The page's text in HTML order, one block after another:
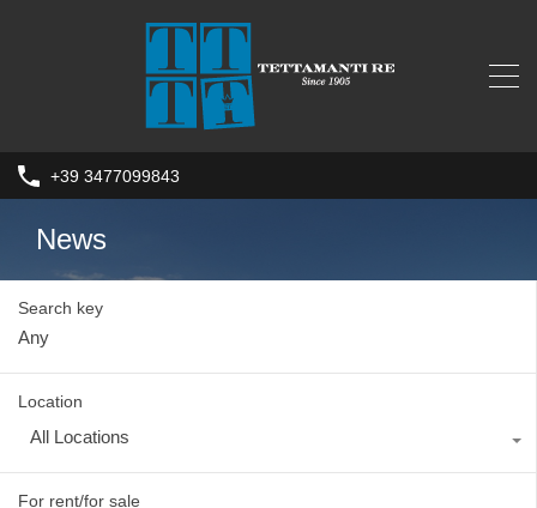
+39 3477099843
News
Search key
Location
All Locations
For rent/for sale